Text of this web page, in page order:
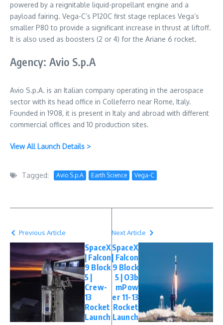
powered by a reignitable liquid-propellant engine and a
payload fairing. Vega-C’s P120C first stage replaces Vega’s
smaller P80 to provide a significant increase in thrust at liftoff.
It is also used as boosters (2 or 4) for the Ariane 6 rocket.
Agency: Avio S.p.A
Avio S.p.A. is an Italian company operating in the aerospace
sector with its head office in Colleferro near Rome, Italy.
Founded in 1908, it is present in Italy and abroad with different
commercial offices and 10 production sites.
View All Launch Details >
Tagged: Avio S.p.A Earth Science Vega-C
Previous Article
SpaceX
| Falcon
9 Block
5 |
Crew-
13
Rocket
Launch
Next Article
SpaceX
| Falcon
9 Block
5 | O3b
mPow
er 11-13
Rocket
Launch